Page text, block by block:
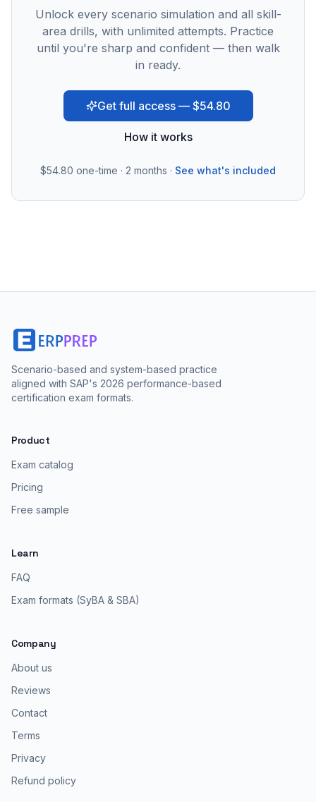
Unlock every scenario simulation and all skill-
area drills, with unlimited attempts. Practice
until you're sharp and confident — then walk
in ready.
Get full access — $54.80
How it works
$54.80 one-time · 2 months · See what's included
Scenario-based and system-based practice
aligned with SAP's 2026 performance-based
certification exam formats.
Product
Exam catalog
Pricing
Free sample
Learn
FAQ
Exam formats (SyBA & SBA)
Company
About us
Reviews
Contact
Terms
Privacy
Refund policy